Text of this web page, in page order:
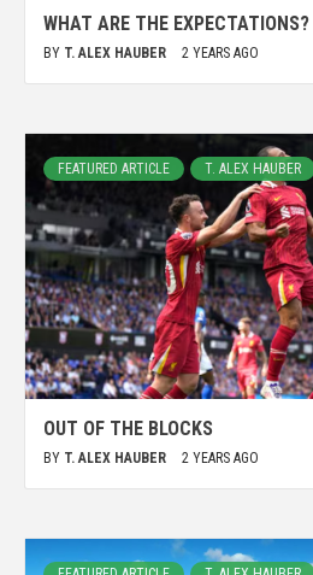
WHAT ARE THE EXPECTATIONS?
BY T. ALEX HAUBER 2 YEARS AGO
FEATURED ARTICLE T. ALEX HAUBER
OUT OF THE BLOCKS
BY T. ALEX HAUBER 2 YEARS AGO